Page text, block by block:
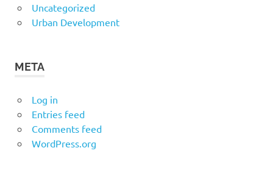
Uncategorized
Urban Development
META
Log in
Entries feed
Comments feed
WordPress.org